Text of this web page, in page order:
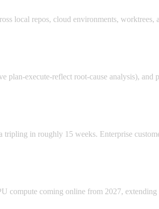
local repos, cloud environments,
execute-reflect root-cause analysis), and
in roughly 15 weeks. Enterprise
compute coming online from 2027,